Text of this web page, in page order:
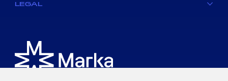
LEGAL